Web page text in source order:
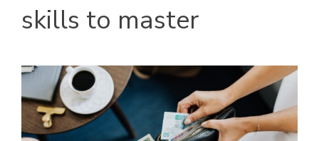
skills to master